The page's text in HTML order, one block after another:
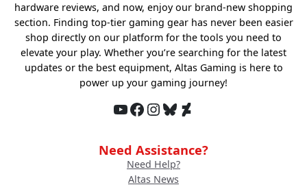
hardware reviews, and now, enjoy our brand-new shopping
section. Finding top-tier gaming gear has never been easier
shop directly on our platform for the tools you need to
elevate your play. Whether you’re searching for the latest
updates or the best equipment, Altas Gaming is here to
power up your gaming journey!
YouTube Facebook InstagramBluesky DeviantArt
Need Assistance?
Need Help?
Altas News